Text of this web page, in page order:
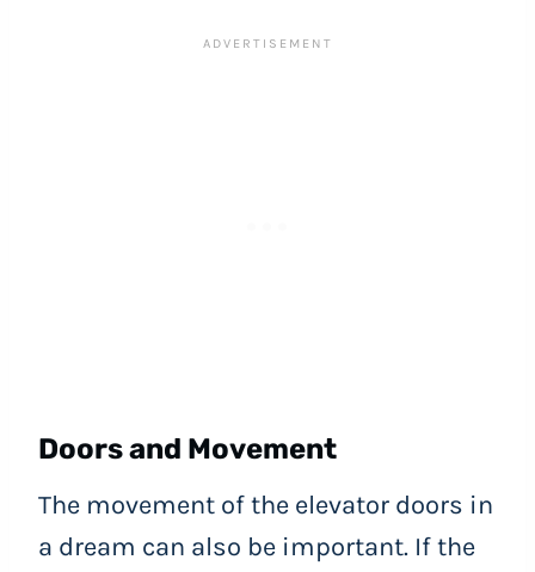
Doors and Movement
The movement of the elevator doors in
a dream can also be important. If the